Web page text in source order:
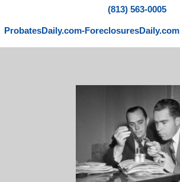
(813) 563-0005
ProbatesDaily.com-ForeclosuresDaily.com